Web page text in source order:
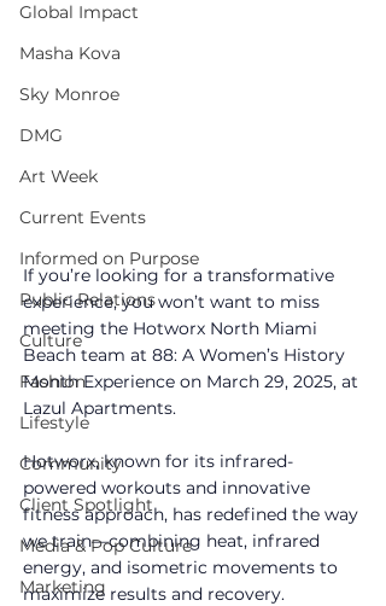
Global Impact
Masha Kova
Sky Monroe
DMG
Art Week
Current Events
Informed on Purpose
Public Relations
Culture
Fashion
Lifestyle
Community
Client Spotlight
Media & Pop Culture
Marketing
If you’re looking for a transformative
experience, you won’t want to miss
meeting the Hotworx North Miami
Beach team at 88: A Women’s History
Month Experience on March 29, 2025, at
Lazul Apartments.
Hotworx, known for its infrared-
powered workouts and innovative
fitness approach, has redefined the way
we train—combining heat, infrared
energy, and isometric movements to
maximize results and recovery.